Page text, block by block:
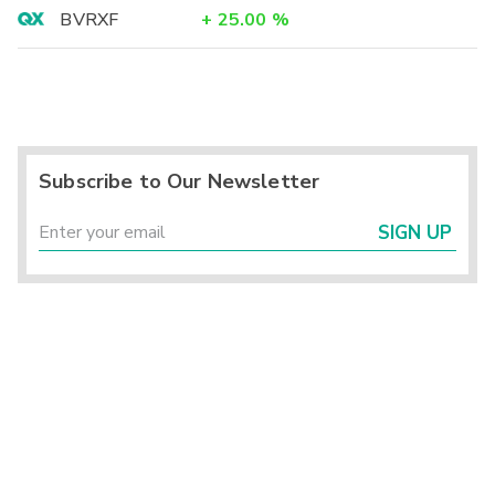
BVRXF
+ 25.00 %
Subscribe to Our Newsletter
SIGN UP